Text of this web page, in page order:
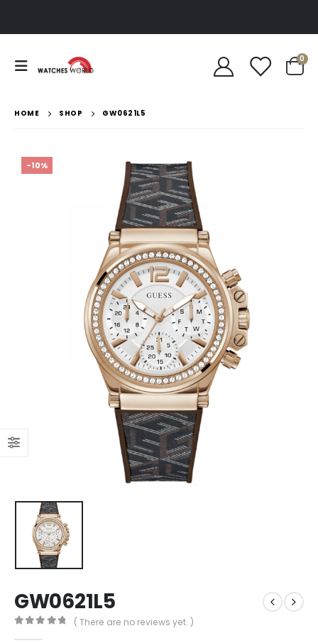
0
HOME SHOP GW0621L5
-10%
GW0621L5
( There are no reviews yet. )